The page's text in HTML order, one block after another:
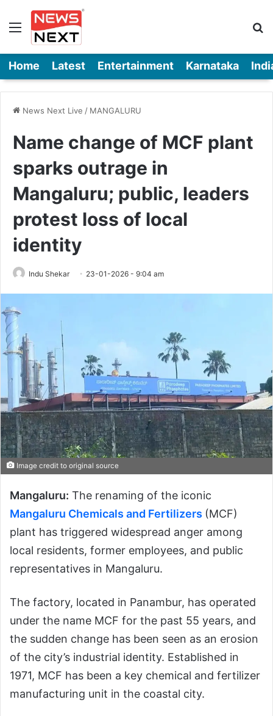
Menu
Home Latest Entertainment Karnataka
News Next Live / MANGALURU
Name change of MCF plant
sparks outrage in
Mangaluru; public, leaders
protest loss of local
identity
Indu Shekar 23-01-2026 - 9:04 am
Image credit to original source
Mangaluru: The renaming of the iconic
Mangaluru Chemicals and Fertilizers (MCF)
plant has triggered widespread anger among
local residents, former employees, and public
representatives in Mangaluru.
The factory, located in Panambur, has operated
under the name MCF for the past 55 years, and
the sudden change has been seen as an erosion
of the city’s industrial identity. Established in
1971, MCF has been a key chemical and fertilizer
manufacturing unit in the coastal city.